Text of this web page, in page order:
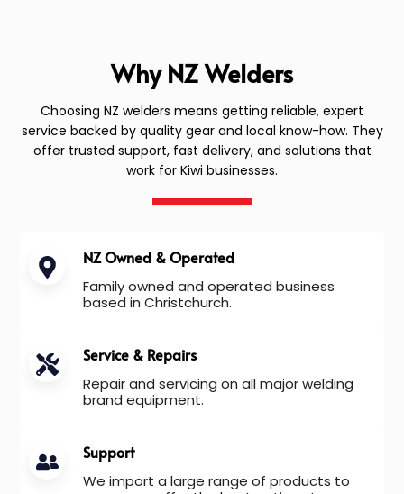
Why NZ Welders
Choosing NZ welders means getting reliable, expert
service backed by quality gear and local know-how. They
offer trusted support, fast delivery, and solutions that
work for Kiwi businesses.
NZ Owned & Operated
Family owned and operated business
based in Christchurch.
Service & Repairs
Repair and servicing on all major welding
brand equipment.
Support
We import a large range of products to